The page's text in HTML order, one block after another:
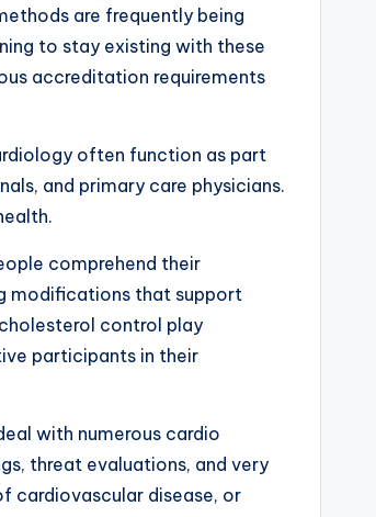
are frequently being
to stay existing with these
accreditation requirements
often function as part
and primary care physicians.
comprehend their
modifications that support
control play
participants in their
with numerous cardio
threat evaluations, and very
cardiovascular disease, or